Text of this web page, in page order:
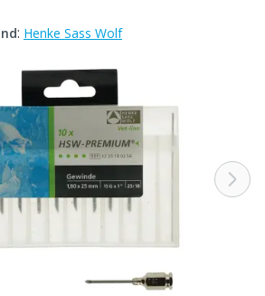
: Henke Sass Wolf